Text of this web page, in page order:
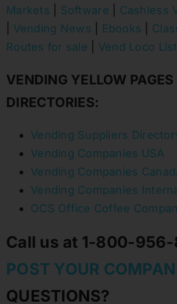
Markets
Software
Cashless
Vending News Ebooks
Routes for sale
Vend Loco
VENDING YELLOW PAGES
DIRECTORIES:
Vending Suppliers
Vending Companies USA
Vending Companies
Vending Companies
OCS Office Coffee
Call us at 1-800-
POST YOUR
QUESTIONS?